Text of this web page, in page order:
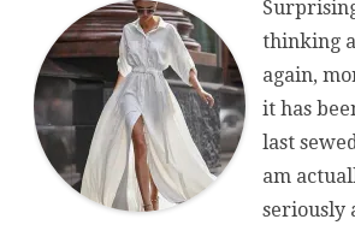
thinking
again,
it has
last
am
seriously